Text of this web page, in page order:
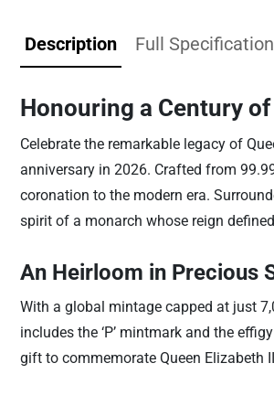
Description Full
Honouring a Century
Celebrate the remarkable legacy of
anniversary in 2026. Crafted from
coronation to the modern era.
spirit of a monarch whose reign
An Heirloom in Precious
With a global mintage capped at just
includes the ‘P’ mintmark and the
gift to commemorate Queen Elizabeth